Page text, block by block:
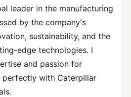
leader in the manufacturing
by the company's
sustainability, and the
edge technologies. I
and passion for
perfectly with Caterpillar